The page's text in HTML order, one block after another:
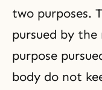
two purposes.
pursued by
purpose
body do not